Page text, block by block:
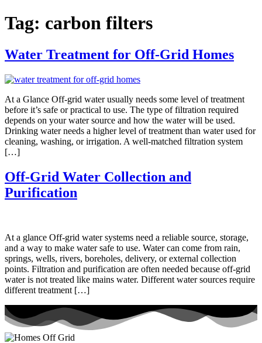
Tag: carbon filters
Water Treatment for Off-Grid Homes
At a Glance Off-grid water usually needs some level of treatment
before it’s safe or practical to use. The type of filtration required
depends on your water source and how the water will be used.
Drinking water needs a higher level of treatment than water used for
cleaning, washing, or irrigation. A well-matched filtration system
[…]
Off-Grid Water Collection and
Purification
At a glance Off-grid water systems need a reliable source, storage,
and a way to make water safe to use. Water can come from rain,
springs, wells, rivers, boreholes, delivery, or external collection
points. Filtration and purification are often needed because off-grid
water is not treated like mains water. Different water sources require
different treatment […]